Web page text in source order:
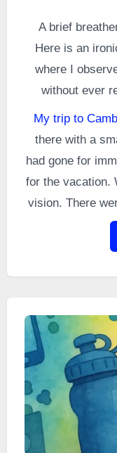
A brief
Here is an
where I
without ever
My trip to
there with a
had gone for
for the vacation.
vision. There
listing
put together
living. Buckle